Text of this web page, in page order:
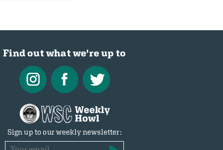
Find out what we're up to
Sign up to our weekly newsletter: